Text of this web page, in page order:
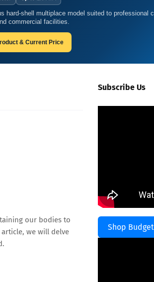
hard-shell multiplace model suited to professional
commercial facilities.
& Current Price
our bodies to
we will delve
Subscribe Us
Shop